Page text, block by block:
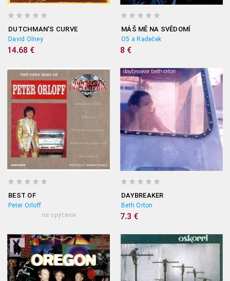
DUTCHMAN'S CURVE
David Olney
14.68 €
MÁŠ MĚ NA SVĚDOMÍ
O5 a Radeček
8 €
BEST OF
Peter Orloff
na opýtanie
DAYBREAKER
Beth Orton
7.3 €